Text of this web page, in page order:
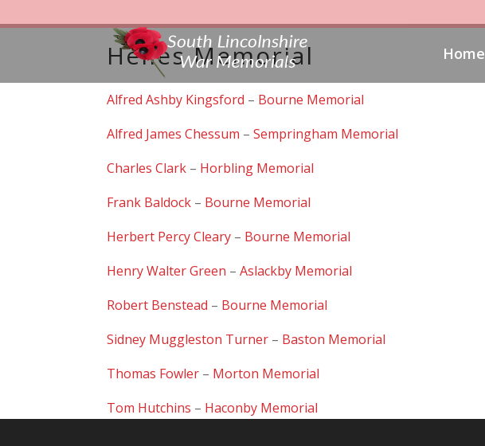
Home
Helles Memorial
Alfred Ashby Kingsford – Bourne Memorial
Alfred James Chessum –Sempringham Memorial
Charles Clark – Horbling Memorial
Frank Baldock – Bourne Memorial
Herbert Percy Cleary – Bourne Memorial
Henry Walter Green –Aslackby Memorial
Robert Benstead – Bourne Memorial
Sidney Muggleston Turner – Baston Memorial
Thomas Fowler – Morton Memorial
Tom Hutchins – Haconby Memorial